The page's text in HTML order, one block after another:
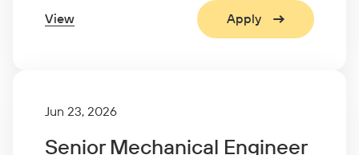
View Apply
Jun 23, 2026
Senior Mechanical Engineer